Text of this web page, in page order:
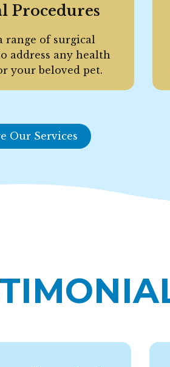
Procedures
range of surgical
address any health
your beloved pet.
Our Services